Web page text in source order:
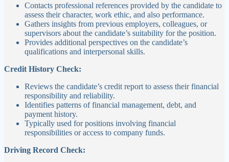
Contacts professional references provided by the candidate to
assess their character, work ethic, and also performance.
Gathers insights from previous employers, colleagues, or
supervisors about the candidate’s suitability for the position.
Provides additional perspectives on the candidate’s
qualifications and interpersonal skills.
Credit History Check:
Reviews the candidate’s credit report to assess their financial
responsibility and reliability.
Identifies patterns of financial management, debt, and
payment history.
Typically used for positions involving financial
responsibilities or access to company funds.
Driving Record Check: